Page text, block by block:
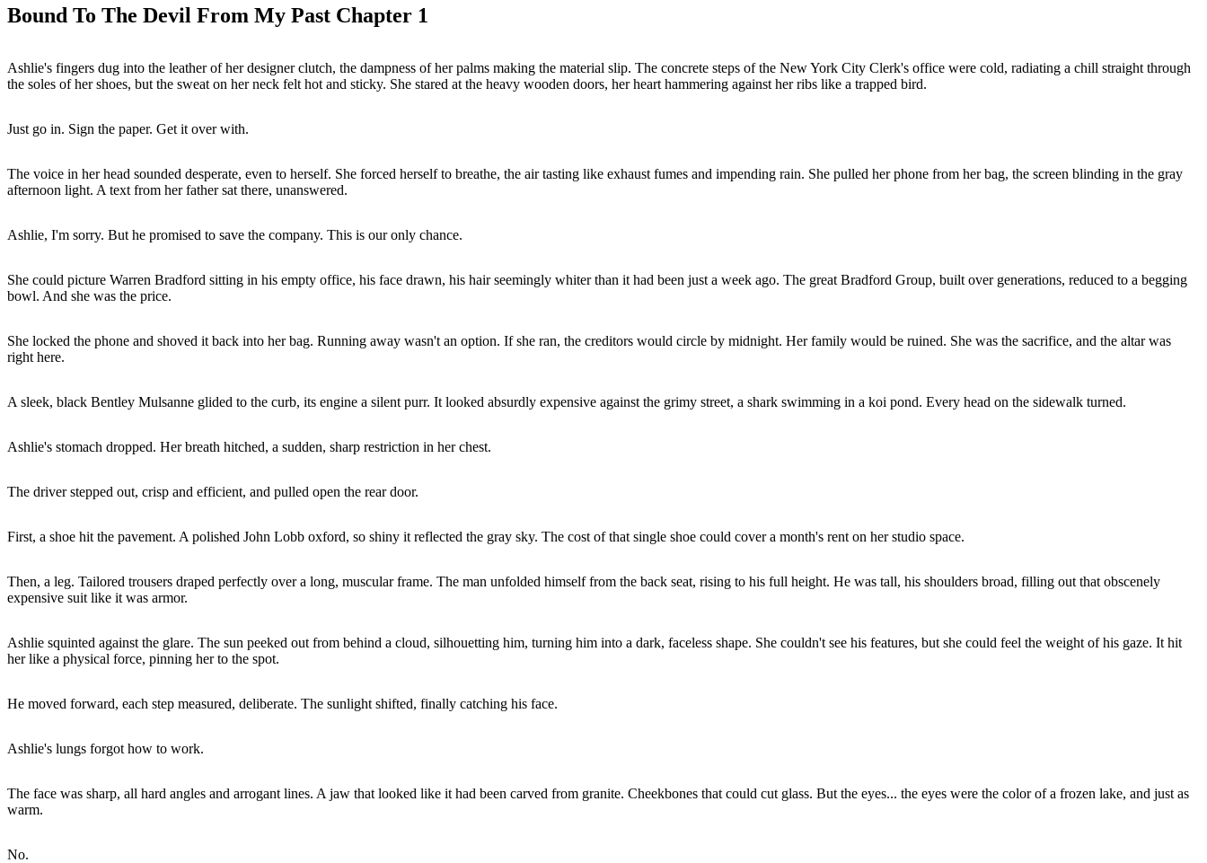
Bound To The Devil From My Past Chapter 1
Ashlie's fingers dug into the leather of her designer clutch, the dampness of her palms making the material slip. The concrete steps of the New York City Clerk's office were cold, radiating a chill straight through
the soles of her shoes, but the sweat on her neck felt hot and sticky. She stared at the heavy wooden doors, her heart hammering against her ribs like a trapped bird.
Just go in. Sign the paper. Get it over with.
The voice in her head sounded desperate, even to herself. She forced herself to breathe, the air tasting like exhaust fumes and impending rain. She pulled her phone from her bag, the screen blinding in the gray
afternoon light. A text from her father sat there, unanswered.
Ashlie, I'm sorry. But he promised to save the company. This is our only chance.
She could picture Warren Bradford sitting in his empty office, his face drawn, his hair seemingly whiter than it had been just a week ago. The great Bradford Group, built over generations, reduced to a begging
bowl. And she was the price.
She locked the phone and shoved it back into her bag. Running away wasn't an option. If she ran, the creditors would circle by midnight. Her family would be ruined. She was the sacrifice, and the altar was
right here.
A sleek, black Bentley Mulsanne glided to the curb, its engine a silent purr. It looked absurdly expensive against the grimy street, a shark swimming in a koi pond. Every head on the sidewalk turned.
Ashlie's stomach dropped. Her breath hitched, a sudden, sharp restriction in her chest.
The driver stepped out, crisp and efficient, and pulled open the rear door.
First, a shoe hit the pavement. A polished John Lobb oxford, so shiny it reflected the gray sky. The cost of that single shoe could cover a month's rent on her studio space.
Then, a leg. Tailored trousers draped perfectly over a long, muscular frame. The man unfolded himself from the back seat, rising to his full height. He was tall, his shoulders broad, filling out that obscenely
expensive suit like it was armor.
Ashlie squinted against the glare. The sun peeked out from behind a cloud, silhouetting him, turning him into a dark, faceless shape. She couldn't see his features, but she could feel the weight of his gaze. It hit
her like a physical force, pinning her to the spot.
He moved forward, each step measured, deliberate. The sunlight shifted, finally catching his face.
Ashlie's lungs forgot how to work.
The face was sharp, all hard angles and arrogant lines. A jaw that looked like it had been carved from granite. Cheekbones that could cut glass. But the eyes... the eyes were the color of a frozen lake, and just as
warm.
No.